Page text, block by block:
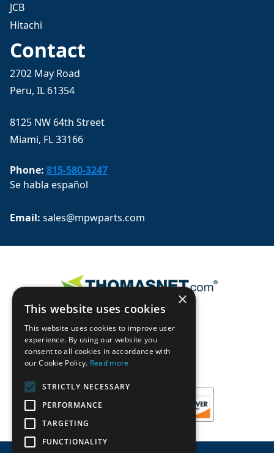
JCB
Hitachi
Contact
2702 May Road
Peru, IL 61354
8125 NW 64th Street
Miami, FL 33166
Phone: 815-580-3247
Se habla español
Email: sales@mpwparts.com
×
This website uses cookies
This website uses cookies to improve user
experience. By using our website you
consent to all cookies in accordance with
our Cookie Policy. Read more
STRICTLY NECESSARY
PERFORMANCE
TARGETING
FUNCTIONALITY